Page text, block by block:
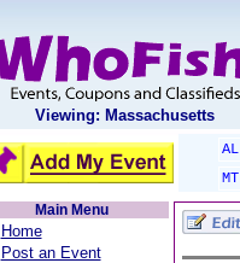
Viewing: Massachusetts
AL
MT
Main Menu
Home
Post an Event